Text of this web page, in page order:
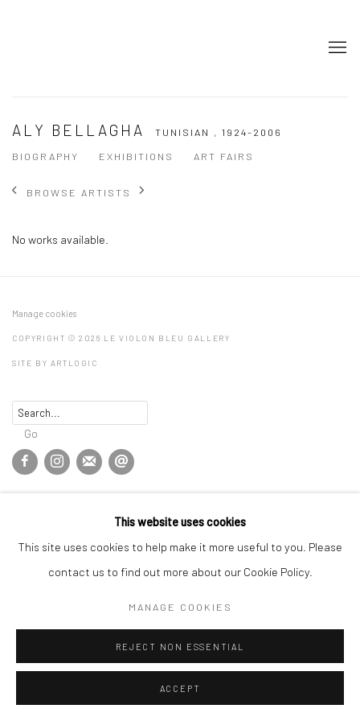
ALY BELLAGHA TUNISIAN , 1924-2006
BIOGRAPHY
EXHIBITIONS ART FAIRS
BROWSE ARTISTS
No works available.
Manage cookies
COPYRIGHT © 2026 LE VIOLON BLEU GALLERY
SITE BY ARTLOGIC
Go
This website uses cookies
This site uses cookies to help make it more useful to you. Please
contact us to find out more about our Cookie Policy.
MANAGE COOKIES
REJECT NON ESSENTIAL
ACCEPT